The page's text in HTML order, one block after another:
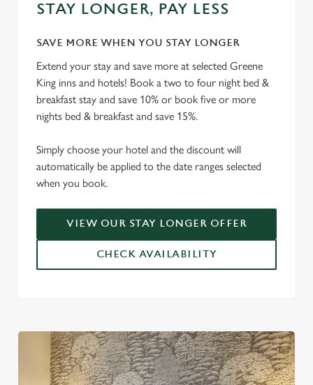
STAY LONGER, PAY LESS
SAVE MORE WHEN YOU STAY LONGER
Extend your stay and save more at selected Greene
King inns and hotels! Book a two to four night bed &
breakfast stay and save 10% or book five or more
nights bed & breakfast and save 15%.
Simply choose your hotel and the discount will
automatically be applied to the date ranges selected
when you book.
VIEW OUR STAY LONGER OFFER
CHECK AVAILABILITY